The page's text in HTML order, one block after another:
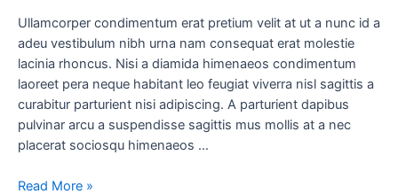
Ullamcorper condimentum erat pretium velit at ut a nunc id a
adeu vestibulum nibh urna nam consequat erat molestie
lacinia rhoncus. Nisi a diamida himenaeos condimentum
laoreet pera neque habitant leo feugiat viverra nisl sagittis a
curabitur parturient nisi adipiscing. A parturient dapibus
pulvinar arcu a suspendisse sagittis mus mollis at a nec
placerat sociosqu himenaeos …
Read More »